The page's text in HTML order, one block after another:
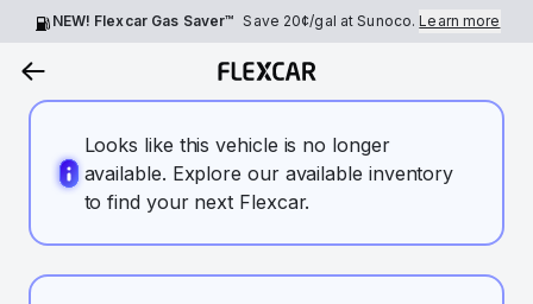
NEW! Flexcar Gas Saver™ Save 20¢/gal at Sunoco.Learn more
Looks like this vehicle is no longer
available. Explore our available inventory
to find your next Flexcar.